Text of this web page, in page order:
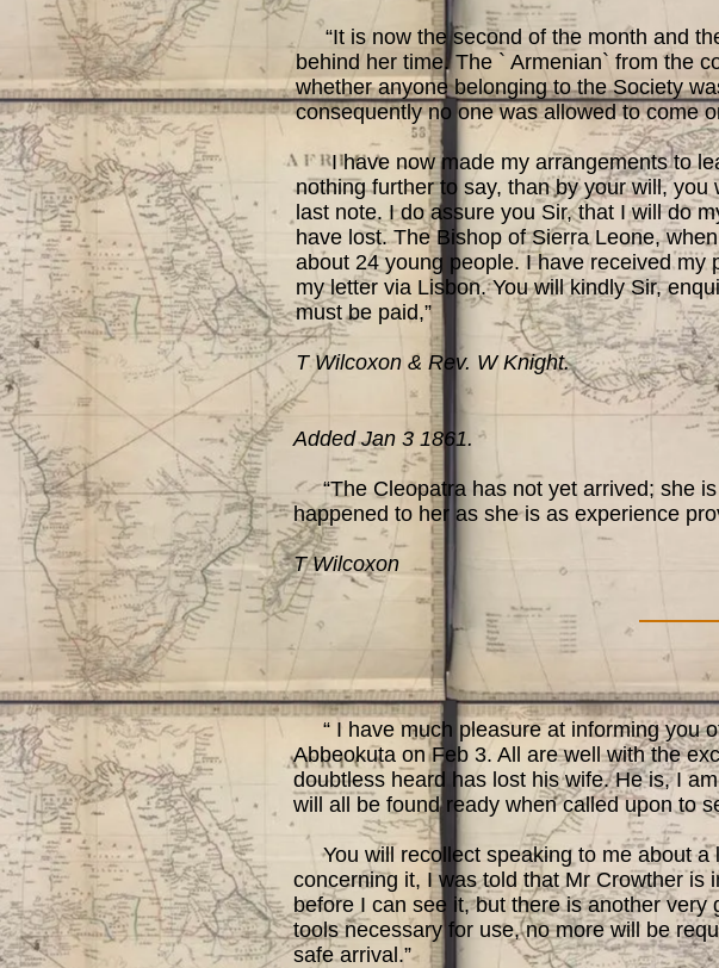
“It is now the second of the month and
behind her time. The ` Armenian` from the
whether anyone belonging to the Society
consequently no one was allowed to come
I have now made my arrangements to
nothing further to say, than by your will,
last note. I do assure you Sir, that I will do
have lost. The Bishop of Sierra Leone,
about 24 young people. I have received
my letter via Lisbon. You will kindly Sir,
must be paid,”
T Wilcoxon & Rev. W Knight.
Added Jan 3 1861.
“The Cleopatra has not yet arrived; she is
happened to her as she is as experience
T Wilcoxon
“ I have much pleasure at informing you
Abbeokuta on Feb 3. All are well with the
doubtless heard has lost his wife. He is, I
will all be found ready when called upon to
You will recollect speaking to me about a
concerning it, I was told that Mr Crowther is
before I can see it, but there is another very
tools necessary for use, no more will be
safe arrival.”